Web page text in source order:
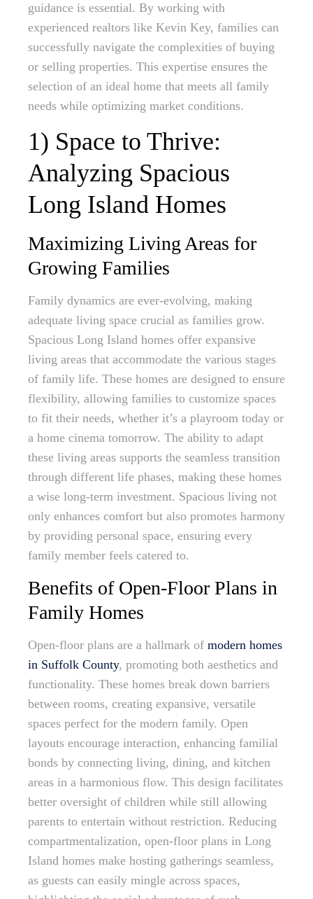
guidance is essential. By working with
experienced realtors like Kevin Key, families can
successfully navigate the complexities of buying
or selling properties. This expertise ensures the
selection of an ideal home that meets all family
needs while optimizing market conditions.
1) Space to Thrive:
Analyzing Spacious
Long Island Homes
Maximizing Living Areas for
Growing Families
Family dynamics are ever-evolving, making
adequate living space crucial as families grow.
Spacious Long Island homes offer expansive
living areas that accommodate the various stages
of family life. These homes are designed to ensure
flexibility, allowing families to customize spaces
to fit their needs, whether it’s a playroom today or
a home cinema tomorrow. The ability to adapt
these living areas supports the seamless transition
through different life phases, making these homes
a wise long-term investment. Spacious living not
only enhances comfort but also promotes harmony
by providing personal space, ensuring every
family member feels catered to.
Benefits of Open-Floor Plans in
Family Homes
Open-floor plans are a hallmark of modern homes
in Suffolk County, promoting both aesthetics and
functionality. These homes break down barriers
between rooms, creating expansive, versatile
spaces perfect for the modern family. Open
layouts encourage interaction, enhancing familial
bonds by connecting living, dining, and kitchen
areas in a harmonious flow. This design facilitates
better oversight of children while still allowing
parents to entertain without restriction. Reducing
compartmentalization, open-floor plans in Long
Island homes make hosting gatherings seamless,
as guests can easily mingle across spaces,